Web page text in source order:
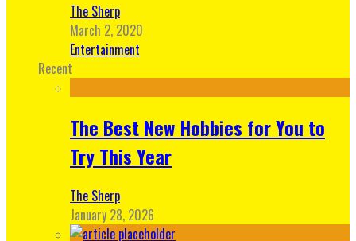
The Sherp
March 2, 2020
Entertainment
Recent
The Best New Hobbies for You to
Try This Year
The Sherp
January 28, 2026